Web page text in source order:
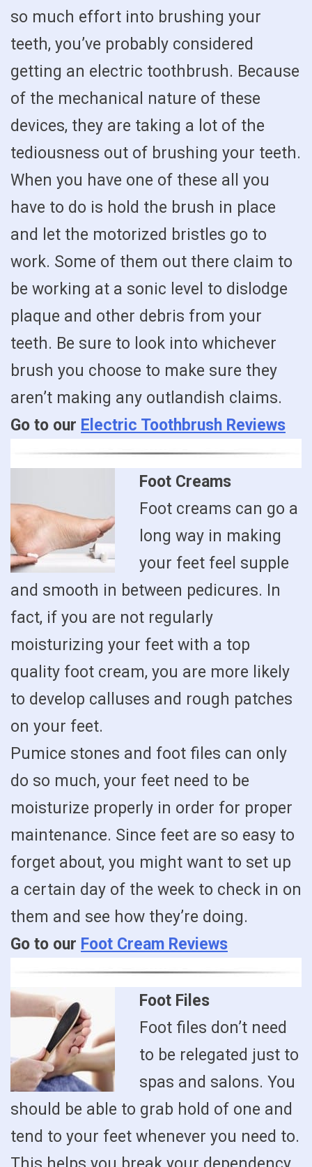
so much effort into brushing your
teeth, you’ve probably considered
getting an electric toothbrush. Because
of the mechanical nature of these
devices, they are taking a lot of the
tediousness out of brushing your teeth.
When you have one of these all you
have to do is hold the brush in place
and let the motorized bristles go to
work. Some of them out there claim to
be working at a sonic level to dislodge
plaque and other debris from your
teeth. Be sure to look into whichever
brush you choose to make sure they
aren’t making any outlandish claims.
Go to our Electric Toothbrush Reviews
Foot Creams
Foot creams can go a
long way in making
your feet feel supple
and smooth in between pedicures. In
fact, if you are not regularly
moisturizing your feet with a top
quality foot cream, you are more likely
to develop calluses and rough patches
on your feet.
Pumice stones and foot files can only
do so much, your feet need to be
moisturize properly in order for proper
maintenance. Since feet are so easy to
forget about, you might want to set up
a certain day of the week to check in on
them and see how they’re doing.
Go to our Foot Cream Reviews
Foot Files
Foot files don’t need
to be relegated just to
spas and salons. You
should be able to grab hold of one and
tend to your feet whenever you need to.